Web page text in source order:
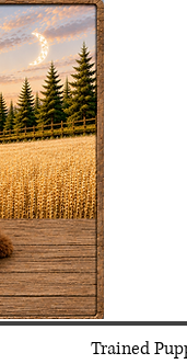
Trained